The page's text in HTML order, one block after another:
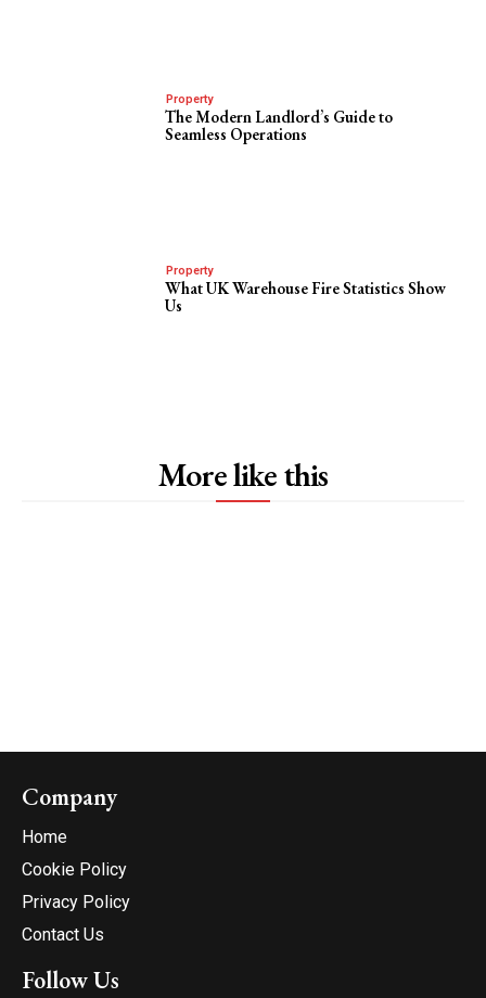
Property
The Modern Landlord’s Guide to
Seamless Operations
Property
What UK Warehouse Fire Statistics Show
Us
More like this
Company
Home
Cookie Policy
Privacy Policy
Contact Us
Follow Us